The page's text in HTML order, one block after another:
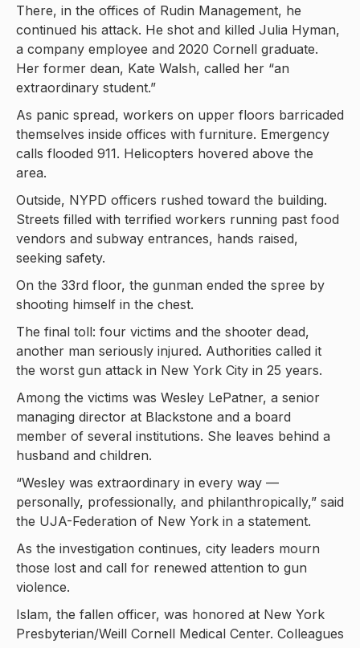
There, in the offices of Rudin Management, he
continued his attack. He shot and killed Julia Hyman,
a company employee and 2020 Cornell graduate.
Her former dean, Kate Walsh, called her “an
extraordinary student.”
As panic spread, workers on upper floors barricaded
themselves inside offices with furniture. Emergency
calls flooded 911. Helicopters hovered above the
area.
Outside, NYPD officers rushed toward the building.
Streets filled with terrified workers running past food
vendors and subway entrances, hands raised,
seeking safety.
On the 33rd floor, the gunman ended the spree by
shooting himself in the chest.
The final toll: four victims and the shooter dead,
another man seriously injured. Authorities called it
the worst gun attack in New York City in 25 years.
Among the victims was Wesley LePatner, a senior
managing director at Blackstone and a board
member of several institutions. She leaves behind a
husband and children.
“Wesley was extraordinary in every way —
personally, professionally, and philanthropically,” said
the UJA-Federation of New York in a statement.
As the investigation continues, city leaders mourn
those lost and call for renewed attention to gun
violence.
Islam, the fallen officer, was honored at New York
Presbyterian/Weill Cornell Medical Center. Colleagues